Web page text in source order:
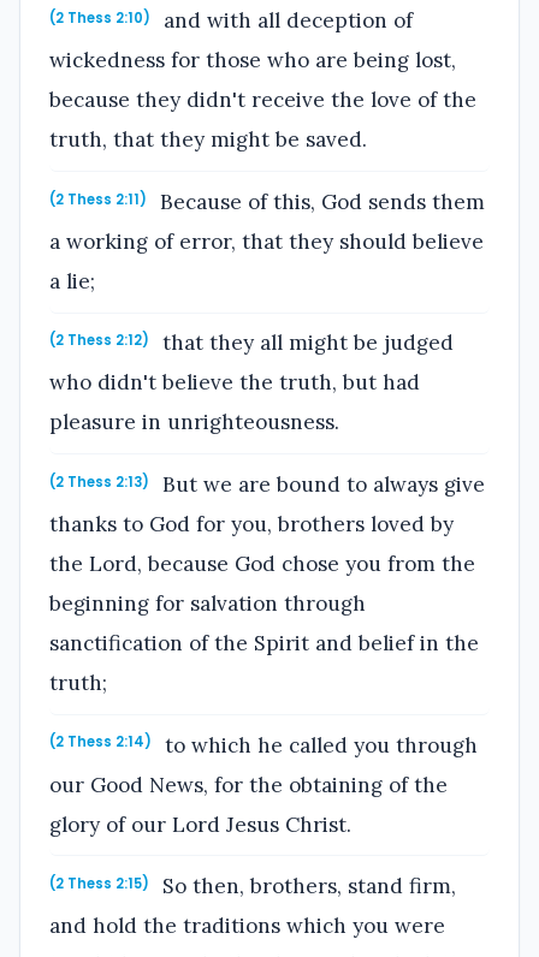
(2 Thess 2:10)
and with all deception of
wickedness for those who are being lost,
because they didn't receive the love of the
truth, that they might be saved.
(2 Thess 2:11)
Because of this, God sends them
a working of error, that they should believe
a lie;
(2 Thess 2:12)
that they all might be judged
who didn't believe the truth, but had
pleasure in unrighteousness.
(2 Thess 2:13)
But we are bound to always give
thanks to God for you, brothers loved by
the Lord, because God chose you from the
beginning for salvation through
sanctification of the Spirit and belief in the
truth;
(2 Thess 2:14)
to which he called you through
our Good News, for the obtaining of the
glory of our Lord Jesus Christ.
(2 Thess 2:15)
So then, brothers, stand firm,
and hold the traditions which you were